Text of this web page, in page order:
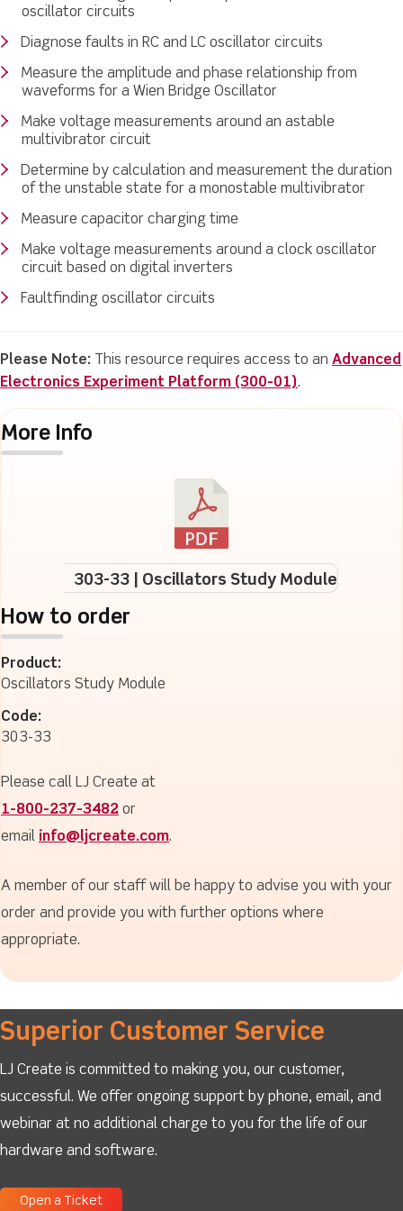
oscillator circuits
Diagnose faults in RC and LC oscillator circuits
Measure the amplitude and phase relationship from
waveforms for a Wien Bridge Oscillator
Make voltage measurements around an astable
multivibrator circuit
Determine by calculation and measurement the duration
of the unstable state for a monostable multivibrator
Measure capacitor charging time
Make voltage measurements around a clock oscillator
circuit based on digital inverters
Faultfinding oscillator circuits
Please Note: This resource requires access to an Advanced
Electronics Experiment Platform (300-01).
More Info
303-33 | Oscillators Study Module
How to order
Product:
Oscillators Study Module
Code:
303-33
Please call LJ Create at
1-800-237-3482 or
email info@ljcreate.com.
A member of our staff will be happy to advise you with your
order and provide you with further options where
appropriate.
Superior Customer Service
LJ Create is committed to making you, our customer,
successful. We offer ongoing support by phone, email, and
webinar at no additional charge to you for the life of our
hardware and software.
Open a Ticket